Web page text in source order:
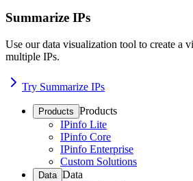
Summarize IPs
Use our data visualization tool to create a
multiple IPs.
Try Summarize IPs
Products Products
IPinfo Lite
IPinfo Core
IPinfo Enterprise
Custom Solutions
Data Data